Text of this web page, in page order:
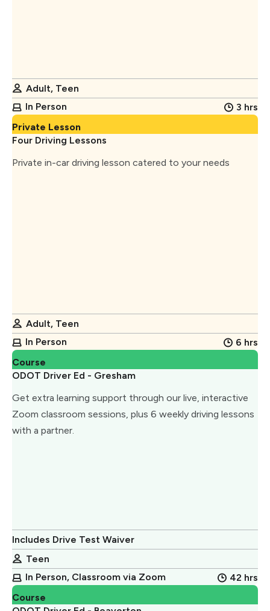
Adult, Teen
In Person
3 hrs
Private Lesson
Four Driving Lessons
Private in-car driving lesson catered to your needs
Adult, Teen
In Person
6 hrs
Course
ODOT Driver Ed - Gresham
Get extra learning support through our live, interactive
Zoom classroom sessions, plus 6 weekly driving lessons
with a partner.
Includes Drive Test Waiver
Teen
In Person, Classroom via Zoom
42 hrs
Course